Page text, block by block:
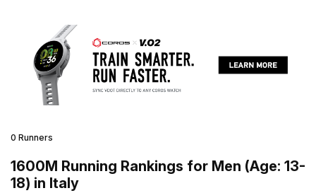
0 Runners
1600M Running Rankings for Men (Age: 13-
18) in Italy